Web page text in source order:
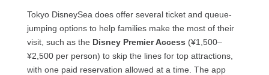
Tokyo DisneySea does offer several ticket and queue-
jumping options to help families make the most of their
visit, such as the Disney Premier Access (¥1,500–
¥2,500 per person) to skip the lines for top attractions,
with one paid reservation allowed at a time. The app